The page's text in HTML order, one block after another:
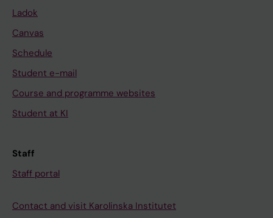
Ladok
Canvas
Schedule
Student e-mail
Course and programme websites
Student at KI
Staff
Staff portal
Contact and visit Karolinska Institutet